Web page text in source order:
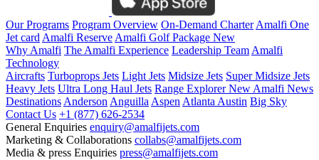
Our Programs Program Overview On-Demand CharterAmalfi One
Jet cardAmalfi ReserveAmalfi Golf Package New
Why Amalfi The Amalfi Experience Leadership TeamAmalfi
Technology
Aircrafts Turboprops Jets Light Jets Midsize Jets Super Midsize Jets
Heavy Jets Ultra Long Haul Jets Range ExplorerNewAmalfi News
DestinationsAndersonAnguillaAspenAtlantaAustin Big Sky
Contact Us +1 (877) 626-2534
General Enquiries enquiry@amalfijets.com
Marketing & Collaborations collabs@amalfijets.com
Media & press Enquiries press@amalfijets.com